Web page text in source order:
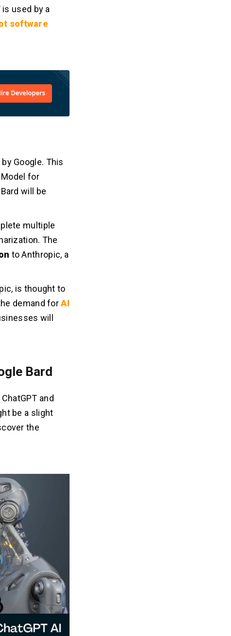
used by a
software
Google. This
Model for
will be
multiple
The
to Anthropic, a
is thought to
demand forAI
will
Bard
and
be a slight
the